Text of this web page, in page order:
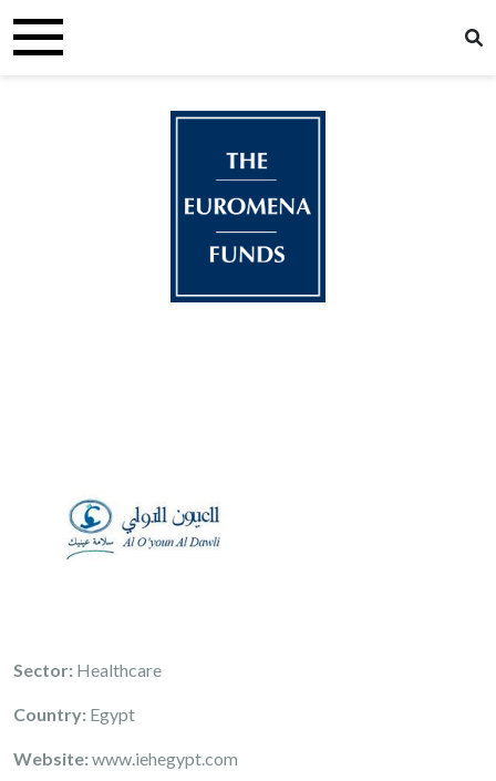
Sector: Healthcare
Country: Egypt
Website:www.iehegypt.com